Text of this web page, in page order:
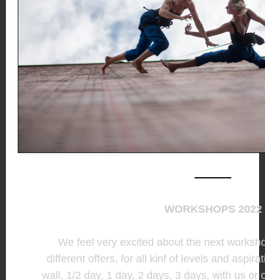
WORKSHOPS 2022
We feel very excited about the next
different offers, for all kinf of levels and
wall, 1/2 day, 1 day, 2 days, 3 days, with us or